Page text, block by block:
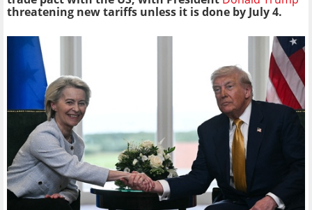
threatening new tariffs unless it is done by July 4.